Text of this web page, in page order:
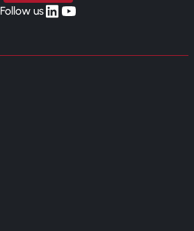
Follow uslinkedin
yt